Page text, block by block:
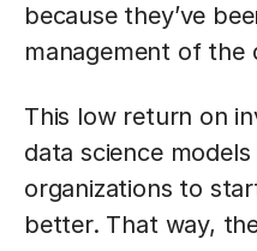
because they’ve
management of the
This low return on
data science
organizations to
better. That way,